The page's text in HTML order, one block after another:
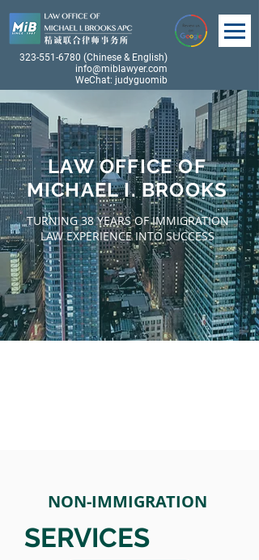
323-551-6780 (Chinese & English)
info@miblawyer.com
WeChat: judyguomib
LAW OFFICE OF
MICHAEL I. BROOKS
TURNING 38 YEARS OF IMMIGRATION
LAW EXPERIENCE INTO SUCCESS
NON-IMMIGRATION
SERVICES